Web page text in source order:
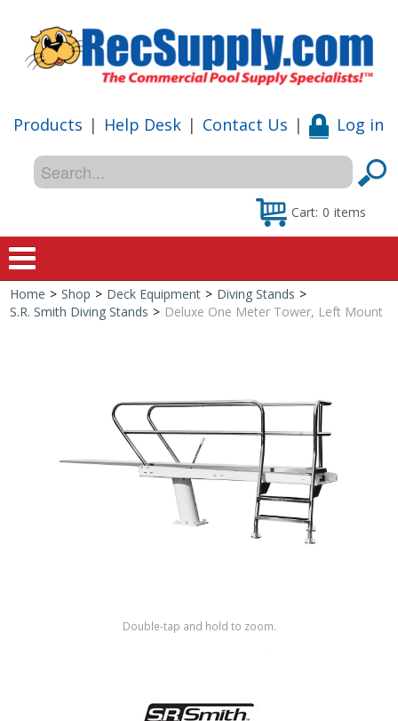
Products | Help Desk | Contact Us | Log in
Cart: 0 items
Home
Shop by Brand
Home > Shop > Deck Equipment > Diving Stands >
S.R. Smith Diving Stands > Deluxe One Meter Tower, Left Mount
Double-tap and hold to zoom.